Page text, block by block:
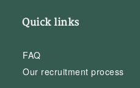
Quick links
FAQ
Our recruitment process